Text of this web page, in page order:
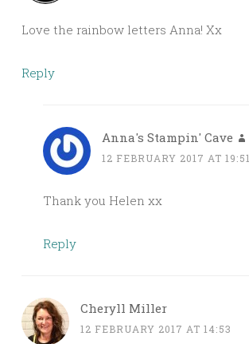
Love the rainbow letters Anna! Xx
Reply
Anna's Stampin' Cave
12 FEBRUARY 2017 AT 19:51
Thank you Helen xx
Reply
Cheryll Miller
12 FEBRUARY 2017 AT 14:53